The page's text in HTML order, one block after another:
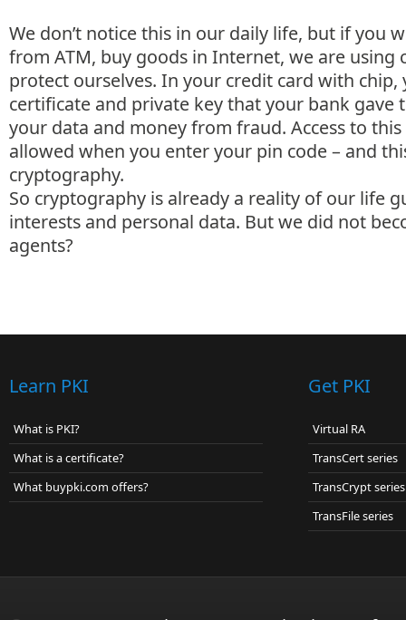
We don’t notice this in our daily life, but if you
from ATM, buy goods in Internet, we are using
protect ourselves. In your credit card with chip,
certificate and private key that your bank gave
your data and money from fraud. Access to
allowed when you enter your pin code – and
cryptography.
So cryptography is already a reality of our life
interests and personal data. But we did not
agents?
Learn PKI
What is PKI?
What is a certificate?
What buypki.com offers?
Get PKI
Virtual RA
TransCert series
TransCrypt series
TransFile series